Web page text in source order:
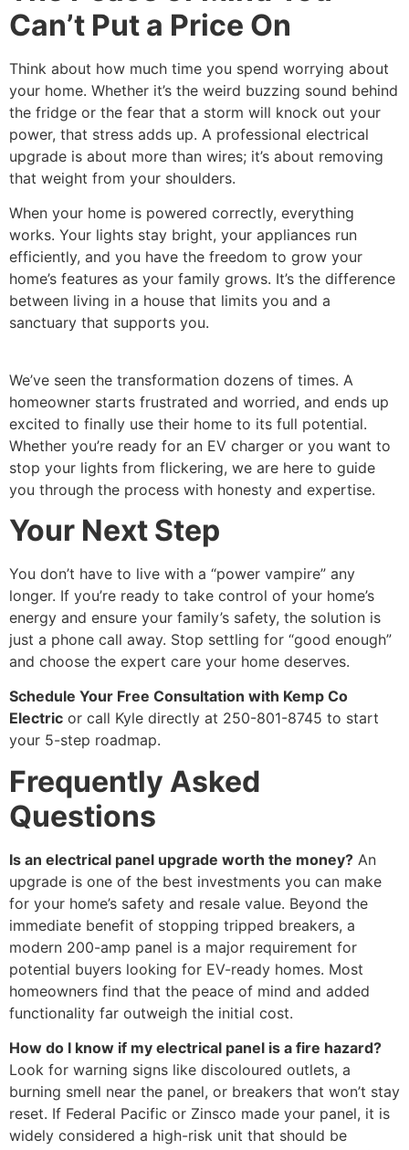
Can’t Put a Price On
Think about how much time you spend worrying about
your home. Whether it’s the weird buzzing sound behind
the fridge or the fear that a storm will knock out your
power, that stress adds up. A professional electrical
upgrade is about more than wires; it’s about removing
that weight from your shoulders.
When your home is powered correctly, everything
works. Your lights stay bright, your appliances run
efficiently, and you have the freedom to grow your
home’s features as your family grows. It’s the difference
between living in a house that limits you and a
sanctuary that supports you.
We’ve seen the transformation dozens of times. A
homeowner starts frustrated and worried, and ends up
excited to finally use their home to its full potential.
Whether you’re ready for an EV charger or you want to
stop your lights from flickering, we are here to guide
you through the process with honesty and expertise.
Your Next Step
You don’t have to live with a “power vampire” any
longer. If you’re ready to take control of your home’s
energy and ensure your family’s safety, the solution is
just a phone call away. Stop settling for “good enough”
and choose the expert care your home deserves.
Schedule Your Free Consultation with Kemp Co
Electric or call Kyle directly at 250-801-8745 to start
your 5-step roadmap.
Frequently Asked
Questions
Is an electrical panel upgrade worth the money? An
upgrade is one of the best investments you can make
for your home’s safety and resale value. Beyond the
immediate benefit of stopping tripped breakers, a
modern 200-amp panel is a major requirement for
potential buyers looking for EV-ready homes. Most
homeowners find that the peace of mind and added
functionality far outweigh the initial cost.
How do I know if my electrical panel is a fire hazard?
Look for warning signs like discoloured outlets, a
burning smell near the panel, or breakers that won’t stay
reset. If Federal Pacific or Zinsco made your panel, it is
widely considered a high-risk unit that should be